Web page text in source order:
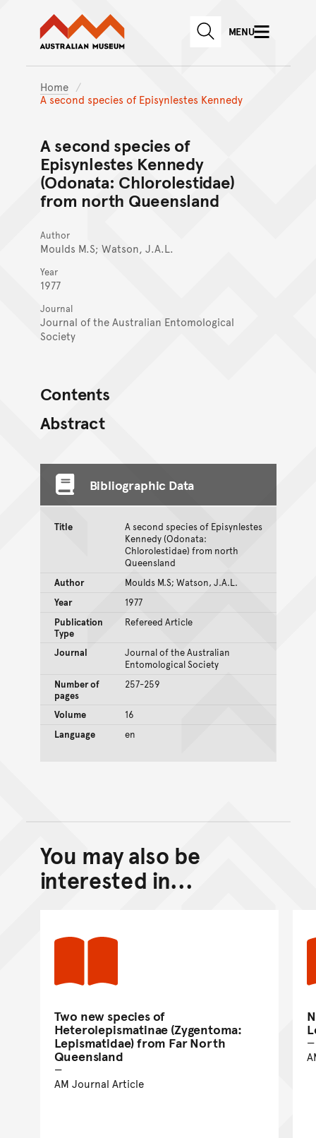
Skip to main content
Skip to
Australian Museum website
SEARCHMENU
Home
A second species of Episynlestes Kennedy
A second species of
Episynlestes Kennedy
(Odonata: Chlorolestidae)
from north Queensland
Author
Moulds M.S; Watson, J.A.L.
Year
1977
Journal
Journal of the Australian Entomological
Society
Contents
Abstract
Bibliographic Data
Title
A second species of Episynlestes
Kennedy (Odonata:
Chlorolestidae) from north
Queensland
Author
Moulds M.S; Watson, J.A.L.
Year
1977
Publication
Type
Refereed Article
Journal
Journal of the Australian
Entomological Society
Number of
pages
257-259
Volume
16
Language
en
Back to top of main
Go back to top of page
You may also be
interested in...
Two new species of
Heterolepismatinae (Zygentoma:
Lepismatidae) from Far North
Queensland
AM Journal Article